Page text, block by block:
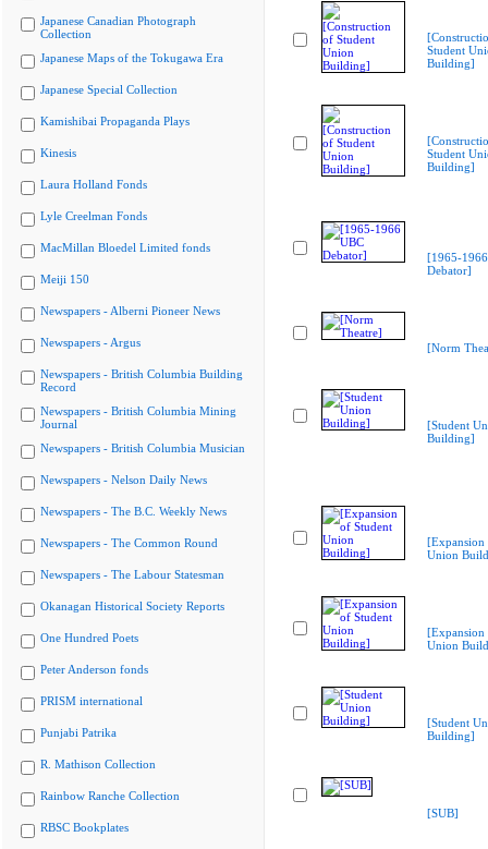
Japanese Canadian Photograph
Collection
Japanese Maps of the Tokugawa Era
Japanese Special Collection
Kamishibai Propaganda Plays
Kinesis
Laura Holland Fonds
Lyle Creelman Fonds
MacMillan Bloedel Limited fonds
Meiji 150
Newspapers - Alberni Pioneer News
Newspapers - Argus
Newspapers - British Columbia Building
Record
Newspapers - British Columbia Mining
Journal
Newspapers - British Columbia Musician
Newspapers - Nelson Daily News
Newspapers - The B.C. Weekly News
Newspapers - The Common Round
Newspapers - The Labour Statesman
Okanagan Historical Society Reports
One Hundred Poets
Peter Anderson fonds
PRISM international
Punjabi Patrika
R. Mathison Collection
Rainbow Ranche Collection
RBSC Bookplates
Student
Building]
Student
Building]
[1965-
Debator]
[Norm
[Student
Building]
[Expansion
Union
[Expansion
Union
[Student
Building]
[SUB]